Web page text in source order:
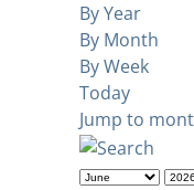
By Year
By Month
By Week
Today
Jump to